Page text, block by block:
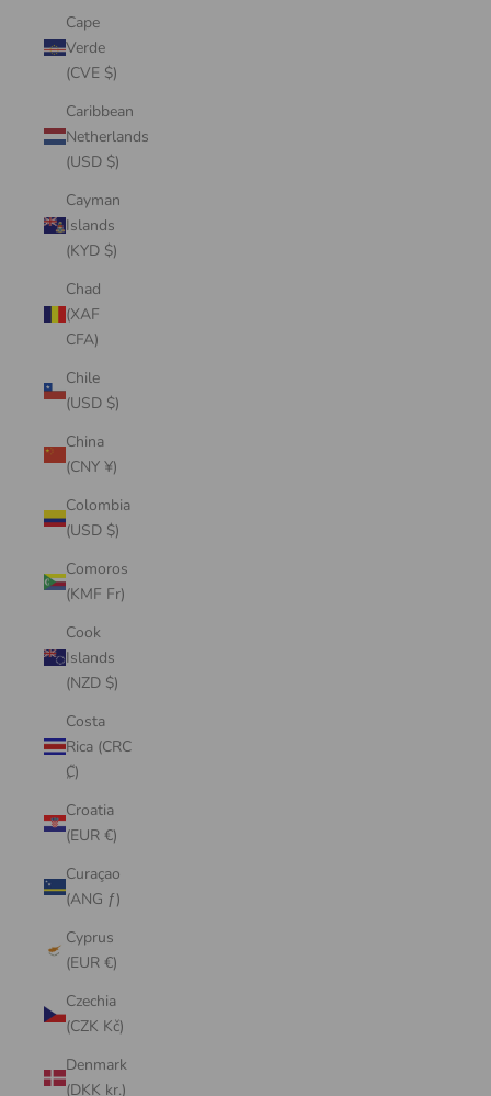
Cape
Verde
(CVE $)
Caribbean
Netherlands
(USD $)
Cayman
Islands
(KYD $)
Chad
(XAF
CFA)
Chile
(USD $)
China
(CNY ¥)
Colombia
(USD $)
Comoros
(KMF Fr)
Cook
Islands
(NZD $)
Costa
Rica (CRC
₡)
Croatia
(EUR €)
Curaçao
(ANG ƒ)
Cyprus
(EUR €)
Czechia
(CZK Kč)
Denmark
(DKK kr.)